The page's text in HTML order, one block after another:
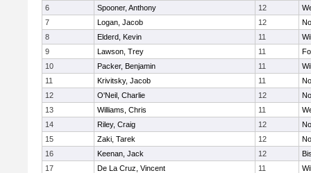
6
Spooner, Anthony 12
7
Logan, Jacob 12
8
Elderd, Kevin 11
9
Lawson, Trey 11
10
Packer, Benjamin 11
11
Krivitsky, Jacob 11
12
O'Neil, Charlie 12
13
Williams, Chris 11
14
Riley, Craig 12
15
Zaki, Tarek 12
16
Keenan, Jack 12
17
De La Cruz, Vincent 11